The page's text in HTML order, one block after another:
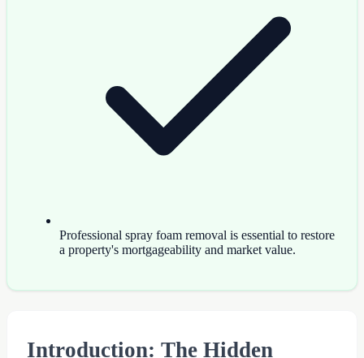
Professional spray foam removal is essential to restore
a property's mortgageability and market value.
Introduction: The Hidden